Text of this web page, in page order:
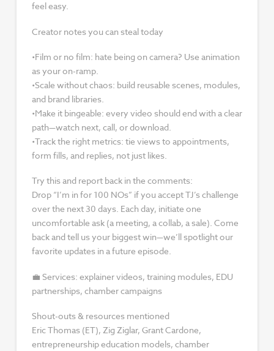
feel easy.
Creator notes you can steal today
•Film or no film: hate being on camera? Use animation
as your on-ramp.
•Scale without chaos: build reusable scenes, modules,
and brand libraries.
•Make it bingeable: every video should end with a clear
path—watch next, call, or download.
•Track the right metrics: tie views to appointments,
form fills, and replies, not just likes.
Try this and report back in the comments:
Drop “I’m in for 100 NOs” if you accept TJ’s challenge
over the next 30 days. Each day, initiate one
uncomfortable ask (a meeting, a collab, a sale). Come
back and tell us your biggest win—we’ll spotlight our
favorite updates in a future episode.
💼 Services: explainer videos, training modules, EDU
partnerships, chamber campaigns
Shout-outs & resources mentioned
Eric Thomas (ET), Zig Ziglar, Grant Cardone,
entrepreneurship education models, chamber